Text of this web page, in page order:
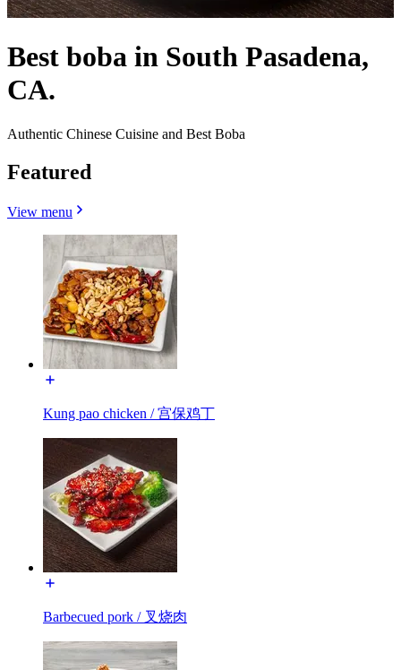
Best boba in South Pasadena,
CA.
Authentic Chinese Cuisine and Best Boba
Featured
View menu
Kung pao chicken / 宫保鸡丁
Barbecued pork / 叉烧肉